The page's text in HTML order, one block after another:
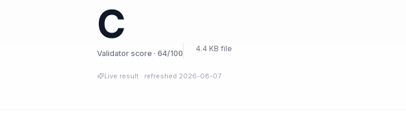
C
Validator score · 64/100
4.4 KB file
Live result · refreshed 2026-08-07